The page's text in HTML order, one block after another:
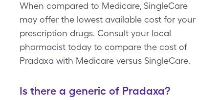
When compared to Medicare, SingleCare
may offer the lowest available cost for your
prescription drugs. Consult your local
pharmacist today to compare the cost of
Pradaxa with Medicare versus SingleCare.
Is there a generic of Pradaxa?